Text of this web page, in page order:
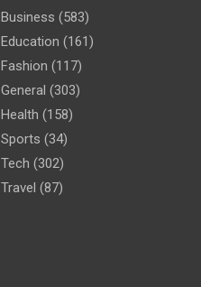
Business (583)
Education (161)
Fashion (117)
General (303)
Health (158)
Sports (34)
Tech (302)
Travel (87)